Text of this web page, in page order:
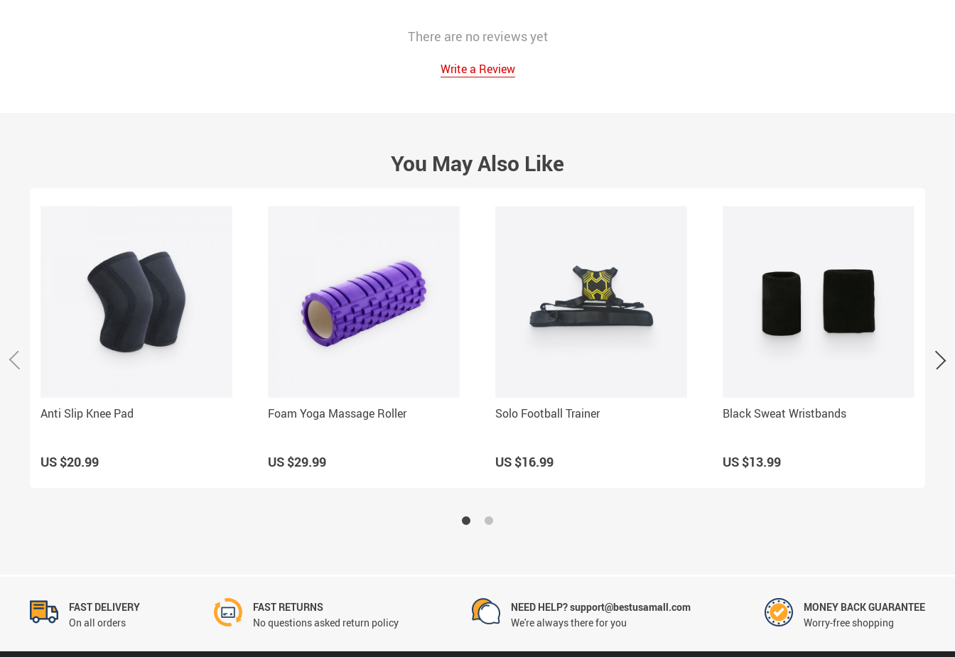
There are no reviews yet
Write a Review
You May Also Like
Anti Slip Knee Pad
US $20.99
Foam Yoga Massage Roller
US $29.99
Solo Football Trainer
US $16.99
Black Sweat Wristbands
US $13.99
FAST DELIVERY
On all orders
FAST RETURNS
No questions asked return policy
NEED HELP? support@bestusamall.com
We're always there for you
MONEY BACK GUARANTEE
Worry-free shopping